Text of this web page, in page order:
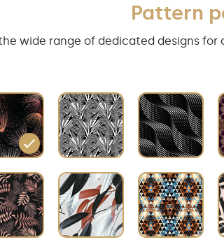
Pattern
wide range of dedicated designs for